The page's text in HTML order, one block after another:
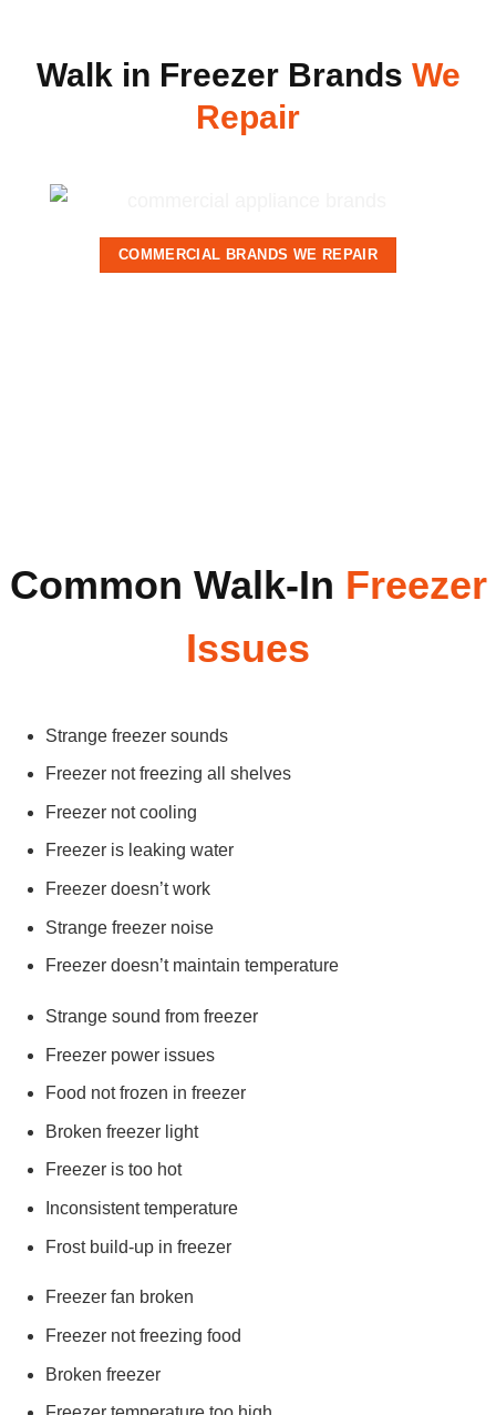
Walk in Freezer Brands We
Repair
COMMERCIAL BRANDS WE REPAIR
Common Walk-In Freezer
Issues
Strange freezer sounds
Freezer not freezing all shelves
Freezer not cooling
Freezer is leaking water
Freezer doesn’t work
Strange freezer noise
Freezer doesn’t maintain temperature
Strange sound from freezer
Freezer power issues
Food not frozen in freezer
Broken freezer light
Freezer is too hot
Inconsistent temperature
Frost build-up in freezer
Freezer fan broken
Freezer not freezing food
Broken freezer